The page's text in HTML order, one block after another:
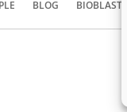
BLOG BIOBLAST®